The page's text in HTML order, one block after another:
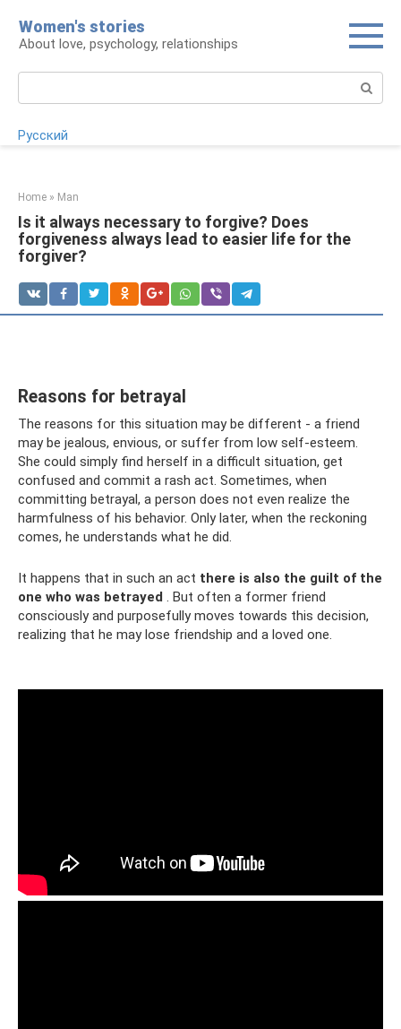
content
Women's stories
About love, psychology, relationships
Русский
Home » Man
Is it always necessary to forgive? Does
forgiveness always lead to easier life for the
forgiver?
Reasons for betrayal
The reasons for this situation may be different - a friend
may be jealous, envious, or suffer from low self-esteem.
She could simply find herself in a difficult situation, get
confused and commit a rash act. Sometimes, when
committing betrayal, a person does not even realize the
harmfulness of his behavior. Only later, when the reckoning
comes, he understands what he did.
It happens that in such an act there is also the guilt of the
one who was betrayed . But often a former friend
consciously and purposefully moves towards this decision,
realizing that he may lose friendship and a loved one.